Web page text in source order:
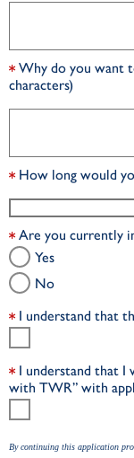
Why do you want
characters)
How long would
Are you currently
Yes
No
I understand that
I understand that I
with TWR” with
By continuing this application